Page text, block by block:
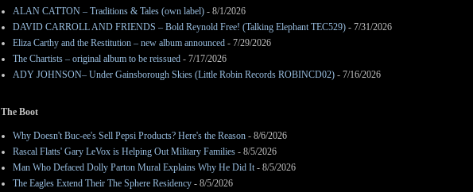
ALAN CATTON – Traditions & Tales (own label) - 8/1/2026
DAVID CARROLL AND FRIENDS – Bold Reynold Free! (Talking Elephant TEC529) - 7/31/2026
Eliza Carthy and the Restitution – new album announced - 7/29/2026
The Chartists – original album to be reissued - 7/17/2026
ADY JOHNSON– Under Gainsborough Skies (Little Robin Records ROBINCD02) - 7/16/2026
The Boot
Why Doesn't Buc-ee's Sell Pepsi Products? Here's the Reason - 8/6/2026
Rascal Flatts' Gary LeVox is Helping Out Military Families - 8/5/2026
Man Who Defaced Dolly Parton Mural Explains Why He Did It - 8/5/2026
The Eagles Extend Their The Sphere Residency - 8/5/2026